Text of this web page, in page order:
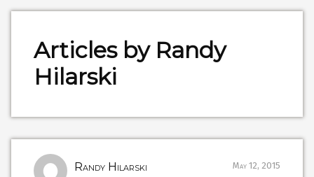
Articles by Randy
Hilarski
Randy Hilarski May 12, 2015